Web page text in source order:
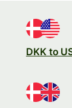
DKK to